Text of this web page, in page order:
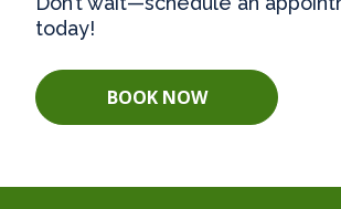
today!
BOOK NOW